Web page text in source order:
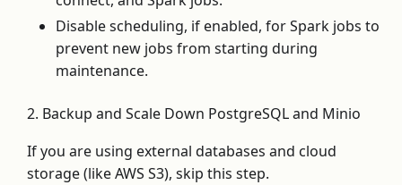
Disable scheduling, if enabled, for Spark jobs to
prevent new jobs from starting during
maintenance.
2. Backup and Scale Down PostgreSQL and Minio
If you are using external databases and cloud
storage (like AWS S3), skip this step.